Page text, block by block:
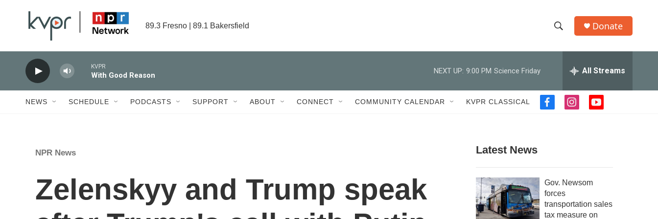
89.3 Fresno | 89.1 Bakersfield
h
w
r
c
h
e
h
Q
u
Donate
KVPR
With Good Reason
NEXT UP: 9:00 PM Science Friday All Streams
NEWS SCHEDULE PODCASTS SUPPORT ABOUT CONNECT COMMUNITY CALENDAR KVPR CLASSICAL
f
o
i
r
m
y
e
NPR News
Zelenskyy and Trump speak
Latest News
Gov. Newsom
forces
transportation sales
tax measure on